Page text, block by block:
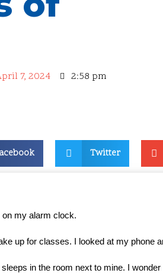
7, 2024 2:58 pm
Twitter
my alarm clock.
up for classes. I looked at my phone
in the room next to mine. I